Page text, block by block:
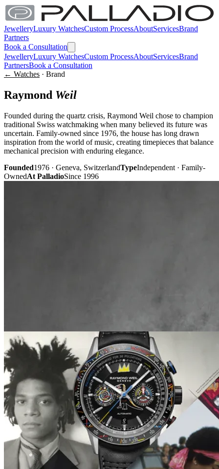
JewelleryLuxury WatchesCustom ProcessAboutServicesBrand
Partners
Book a Consultation
JewelleryLuxury WatchesCustom ProcessAboutServicesBrand
PartnersBook a Consultation
← Watches · Brand
Raymond Weil
Founded during the quartz crisis, Raymond Weil chose to champion
traditional Swiss watchmaking when many believed its future was
uncertain. Family-owned since 1976, the house has long drawn
inspiration from the world of music, creating timepieces that balance
mechanical precision with enduring elegance.
Founded1976 · Geneva, SwitzerlandTypeIndependent · Family-
OwnedAt PalladioSince 1996